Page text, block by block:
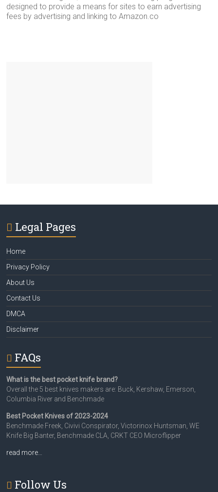
designed to provide a means for sites to earn advertising
fees by advertising and linking to Amazon.co
Legal Pages
Home
Privacy Policy
About Us
Contact Us
DMCA
Disclaimer
FAQs
What is the best pocket knife brand?
Overall the 5 best knives makers are: Buck, Kershaw, Emerson,
Columbia River and Benchmade
Best Pocket Knives of 2023-2024
Benchmade Freek, Civivi Conspirator, Victorinox Huntsman, WE
Knife Big Banter, Benchmade CLA, CRKT CEO Microflipper
read more…
Follow Us